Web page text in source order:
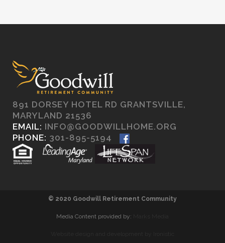
891 DORSEY HOTEL RD GRANTSVILLE,
MARYLAND 21536
EMAIL: INFO@GOODWILLHOME.ORG
PHONE: 301-895-5194
© 2020 Goodwill Retirement Community
Media Content provided by: